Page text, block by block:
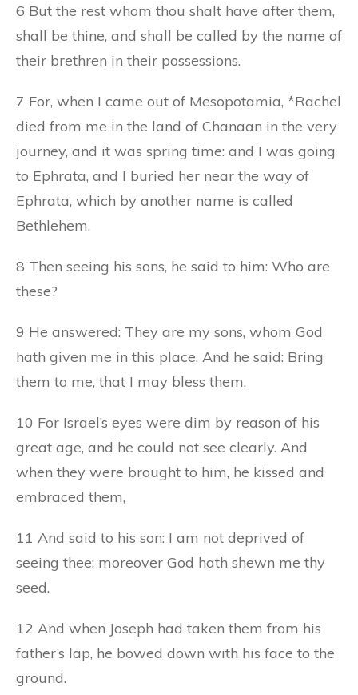
6 But the rest whom thou shalt have after them,
shall be thine, and shall be called by the name of
their brethren in their possessions.
7 For, when I came out of Mesopotamia, *Rachel
died from me in the land of Chanaan in the very
journey, and it was spring time: and I was going
to Ephrata, and I buried her near the way of
Ephrata, which by another name is called
Bethlehem.
8 Then seeing his sons, he said to him: Who are
these?
9 He answered: They are my sons, whom God
hath given me in this place. And he said: Bring
them to me, that I may bless them.
10 For Israel’s eyes were dim by reason of his
great age, and he could not see clearly. And
when they were brought to him, he kissed and
embraced them,
11 And said to his son: I am not deprived of
seeing thee; moreover God hath shewn me thy
seed.
12 And when Joseph had taken them from his
father’s lap, he bowed down with his face to the
ground.